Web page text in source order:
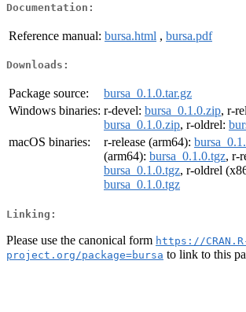
Documentation:
Reference manual: bursa.html , bursa.pdf
Downloads:
Package source:
bursa_0.1.0.tar.gz
Windows binaries: r-devel: bursa_0.1.0.zip, r-
bursa_0.1.0.zip, r-oldrel:
macOS binaries:
r-release (arm64):
(arm64): bursa_0.1.0.tgz, r-
bursa_0.1.0.tgz, r-oldrel
bursa_0.1.0.tgz
Linking:
Please use the canonical form https://
project.org/package=bursa to link to this